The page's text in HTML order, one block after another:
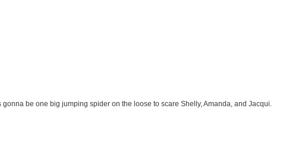
be one big jumping spider on the loose to scare Shelly, Amanda, and Jacqui.